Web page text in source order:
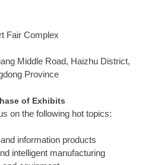
Fair Complex
Middle Road, Haizhu District,
Province
of Exhibits
on the following hot topics:
information products
intelligent manufacturing